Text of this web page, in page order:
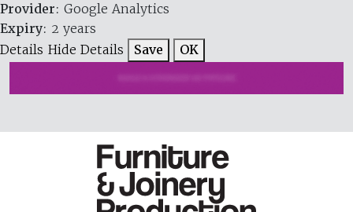
Provider: Google Analytics
Expiry: 2 years
Details Hide Details Save OK